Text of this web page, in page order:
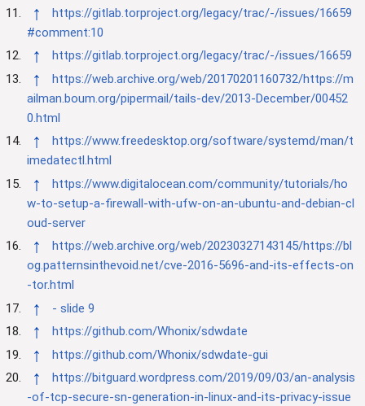
↑
https://gitlab.torproject.org/legacy/trac/-/issues/16659
#comment:10
↑ https://gitlab.torproject.org/legacy/trac/-/issues/16659
↑
https://web.archive.org/web/20170201160732/https://m
ailman.boum.org/pipermail/tails-dev/2013-December/00452
0.html
↑
https://www.freedesktop.org/software/systemd/man/t
imedatectl.html
↑
https://www.digitalocean.com/community/tutorials/ho
w-to-setup-a-firewall-with-ufw-on-an-ubuntu-and-debian-cl
oud-server
↑
https://web.archive.org/web/20230327143145/https://bl
og.patternsinthevoid.net/cve-2016-5696-and-its-effects-on
-tor.html
↑ - slide 9
↑ https://github.com/Whonix/sdwdate
↑ https://github.com/Whonix/sdwdate-gui
↑
https://bitguard.wordpress.com/2019/09/03/an-analysis
-of-tcp-secure-sn-generation-in-linux-and-its-privacy-issue